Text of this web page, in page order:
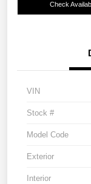
Check
VIN
Stock #
Model Code
Exterior
Interior